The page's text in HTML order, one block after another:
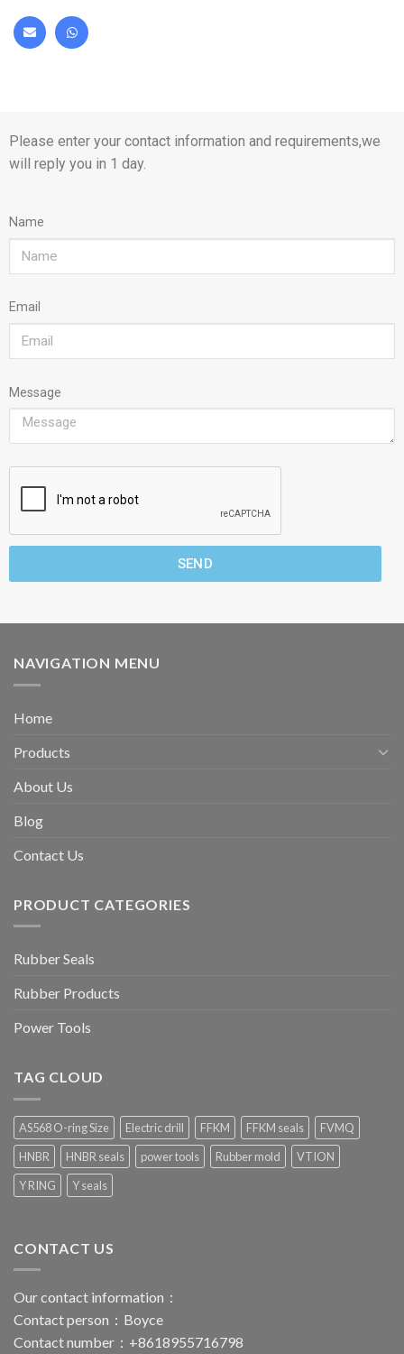
Please enter your contact information and requirements,we
will reply you in 1 day.
Name
Email
Message
SEND
NAVIGATION MENU
Home
Products
About Us
Blog
Contact Us
PRODUCT CATEGORIES
Rubber Seals
Rubber Products
Power Tools
TAG CLOUD
AS568 O-ring Size Electric drill FFKM FFKM seals
FVMQ
HNBR
HNBR seals power tools Rubber mold
VTION
Y RING
Y seals
CONTACT US
Our contact information：
Contact person：Boyce
Contact number：+8618955716798